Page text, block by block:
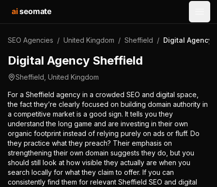
aiseomate
SEO Agencies / United Kingdom / Sheffield / Digital Agency
Digital Agency Sheffield
Sheffield United Kingdom
For a Sheffield agency in a crowded SEO and digital space,
the fact they’re clearly focused on building domain authority in
a competitive market is a good sign. It tells you they
understand the long game and are investing in their own
organic footprint instead of relying purely on ads or fluff. Do
they practice what they preach? Their emphasis on
strengthening their own domain suggests they do, but you
should still look at how visible they actually are when you
search locally for what they claim to offer. If you can
consistently find them for relevant Sheffield SEO and digital